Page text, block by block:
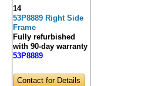
14
53P8889 Right Side
Frame
Fully refurbished
with 90-day warranty
53P8889
Contact for Details